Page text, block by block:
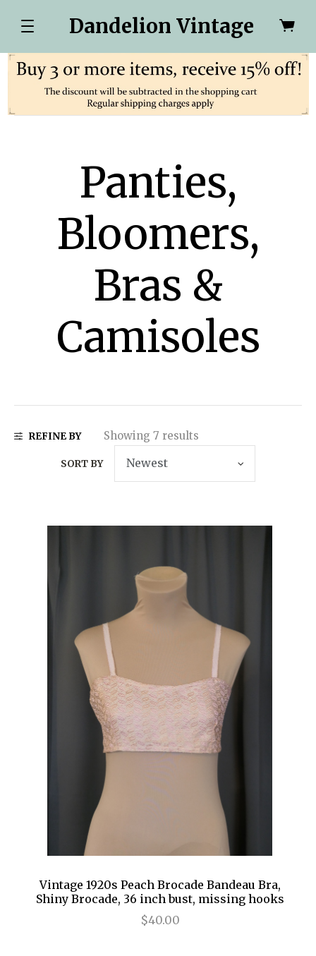
Dandelion Vintage
Panties,
Bloomers,
Bras &
Camisoles
REFINE BY Showing 7 results
SORT BY
Vintage 1920s Peach Brocade Bandeau Bra,
Shiny Brocade, 36 inch bust, missing hooks
$40.00